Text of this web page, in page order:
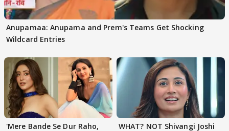
Anupamaa: Anupama and Prem's Teams Get Shocking
Wildcard Entries
'Mere Bande Se Dur Raho, WHAT? NOT Shivangi Joshi